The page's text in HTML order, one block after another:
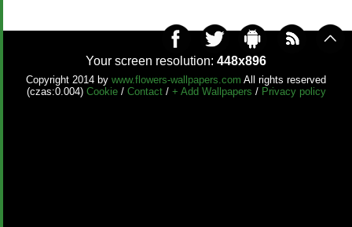
Your screen resolution: 448x896
Copyright 2014 by www.flowers-wallpapers.com All rights reserved
(czas:0.004) Cookie/ Contact/ + Add Wallpapers / Privacy policy